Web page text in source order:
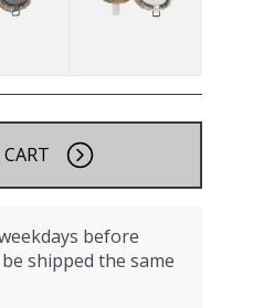
before
be shipped the same